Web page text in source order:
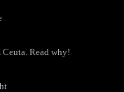
Read why!